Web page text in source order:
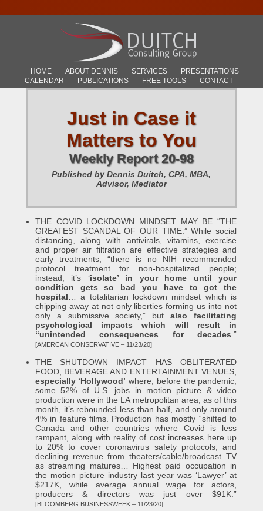
HOME ABOUT DENNIS SERVICES
PRESENTATIONS
CALENDAR
PUBLICATIONS FREE TOOLS CONTACT
Just in Case it
Matters to You
Weekly Report 20-98
Published by Dennis Duitch, CPA, MBA,
Advisor, Mediator
THE COVID LOCKDOWN MINDSET MAY BE “THE
GREATEST SCANDAL OF OUR TIME.” While social
distancing, along with antivirals, vitamins, exercise
and proper air filtration are effective strategies and
early treatments, “there is no NIH recommended
protocol treatment for non-hospitalized people;
instead, it’s ‘isolate’ in your home until your
condition gets so bad you have to got the
hospital … a totalitarian lockdown mindset which is
chipping away at not only liberties forming us into not
only a submissive society,” butalso facilitating
psychological impacts which will result in
“unintended consequences for decades .”
[AMERCAN CONSERVATIVE – 11/23/20]
THE SHUTDOWN IMPACT HAS OBLITERATED
FOOD, BEVERAGE AND ENTERTAINMENT VENUES,
especially ‘Hollywood’ where, before the pandemic,
some 52% of U.S. jobs in motion picture & video
production were in the LA metropolitan area; as of this
month, it’s rebounded less than half, and only around
4% in feature films. Production has mostly “shifted to
Canada and other countries where Covid is less
rampant, along with reality of cost increases here up
to 20% to cover coronavirus safety protocols, and
declining revenue from theaters/cable/broadcast TV
as streaming matures… Highest paid occupation in
the motion picture industry last year was ‘Lawyer’ at
$217K, while average annual wage for actors,
producers & directors was just over $91K.”
[BLOOMBERG BUSINESSWEEK – 11/23/20]